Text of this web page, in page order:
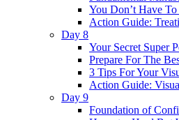
You Don’t Have
Action Guide:
Day 8
Your Secret Super
Prepare For The
3 Tips For Your
Action Guide:
Day 9
Foundation of